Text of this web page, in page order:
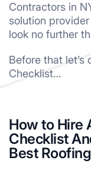
Contractors in
solution
look no further
Before that
Checklist…
How to Hire
Checklist
Best